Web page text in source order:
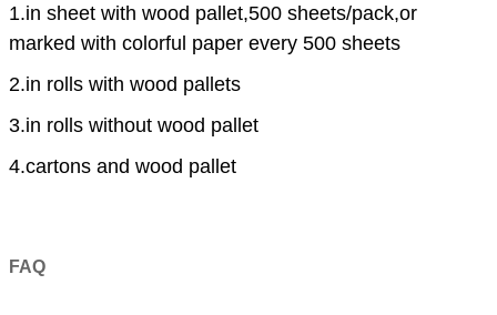
1.in sheet with wood pallet,500 sheets/pack,or
marked with colorful paper every 500 sheets
2.in rolls with wood pallets
3.in rolls without wood pallet
4.cartons and wood pallet
FAQ